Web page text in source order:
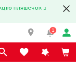
пляшечок з
1